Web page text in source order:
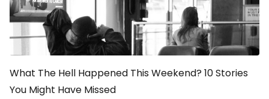
What The Hell Happened This Weekend? 10 Stories
You Might Have Missed